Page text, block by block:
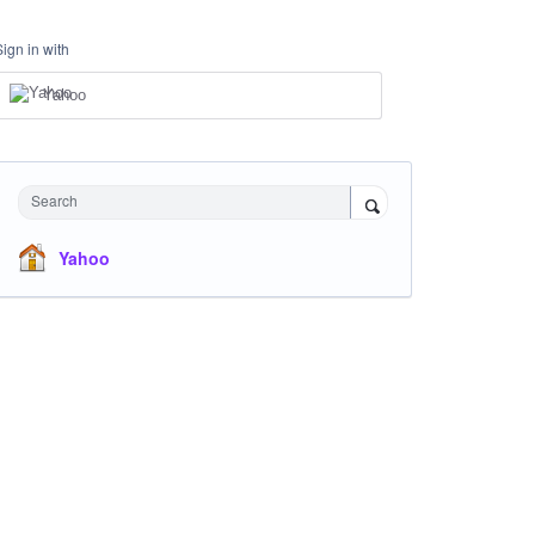
in with
Yahoo
Search
Yahoo